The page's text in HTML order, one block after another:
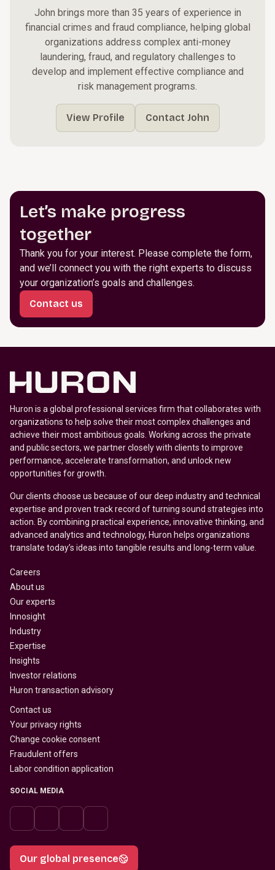
John brings more than 35 years of experience in
financial crimes and fraud compliance, helping global
organizations address complex anti-money
laundering, fraud, and regulatory challenges to
develop and implement effective compliance and
risk management programs.
View Profile Contact John
Let’s make progress
together
Thank you for your interest. Please complete the form,
and we’ll connect you with the right experts to discuss
your organization’s goals and challenges.
Contact us
Huron is a global professional services firm that collaborates with
organizations to help solve their most complex challenges and
achieve their most ambitious goals. Working across the private
and public sectors, we partner closely with clients to improve
performance, accelerate transformation, and unlock new
opportunities for growth.
Our clients choose us because of our deep industry and technical
expertise and proven track record of turning sound strategies into
action. By combining practical experience, innovative thinking, and
advanced analytics and technology, Huron helps organizations
translate today’s ideas into tangible results and long-term value.
Careers
About us
Our experts
Innosight
Industry
Expertise
Insights
Investor relations
Huron transaction advisory
Contact us
Your privacy rights
Change cookie consent
Fraudulent offers
Labor condition application
SOCIAL MEDIA
Our global presence